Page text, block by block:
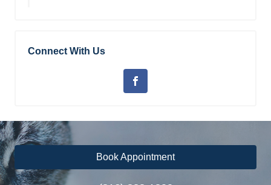
Connect With Us
Book Appointment